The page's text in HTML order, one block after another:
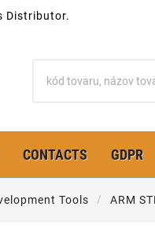
Distributor.
CONTACTS GDPR
Tools ARM